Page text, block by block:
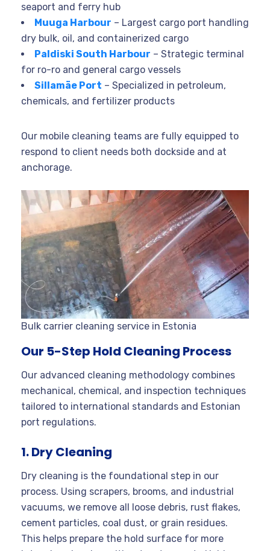
seaport and ferry hub
Muuga Harbour – Largest cargo port handling
dry bulk, oil, and containerized cargo
Paldiski South Harbour – Strategic terminal
for ro-ro and general cargo vessels
Sillamäe Port – Specialized in petroleum,
chemicals, and fertilizer products
Our mobile cleaning teams are fully equipped to
respond to client needs both dockside and at
anchorage.
Bulk carrier cleaning service in Estonia
Our 5-Step Hold Cleaning Process
Our advanced cleaning methodology combines
mechanical, chemical, and inspection techniques
tailored to international standards and Estonian
port regulations.
1. Dry Cleaning
Dry cleaning is the foundational step in our
process. Using scrapers, brooms, and industrial
vacuums, we remove all loose debris, rust flakes,
cement particles, coal dust, or grain residues.
This helps prepare the hold surface for more